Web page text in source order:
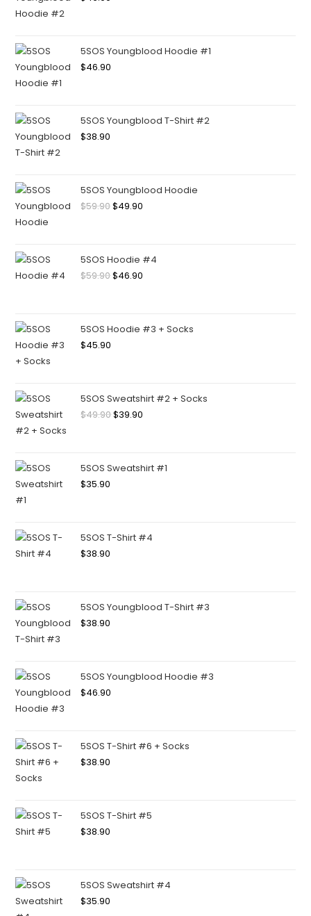
5SOS Youngblood Hoodie #1
$46.90
5SOS Youngblood T-Shirt #2
$38.90
5SOS Youngblood Hoodie
$59.90$49.90
5SOS Hoodie #4
$59.90$46.90
5SOS Hoodie #3 + Socks
$45.90
5SOS Sweatshirt #2 + Socks
$49.90$39.90
5SOS Sweatshirt #1
$35.90
5SOS T-Shirt #4
$38.90
5SOS Youngblood T-Shirt #3
$38.90
5SOS Youngblood Hoodie #3
$46.90
5SOS T-Shirt #6 + Socks
$38.90
5SOS T-Shirt #5
$38.90
5SOS Sweatshirt #4
$35.90